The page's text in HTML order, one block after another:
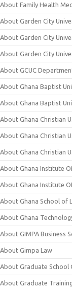
About Family Health
About Garden City
About Garden City
About Garden City
About GCUC
About Ghana Baptist
About Ghana Baptist
About Ghana Christian
About Ghana Christian
About Ghana Christian
About Ghana Institute
About Ghana Institute
About Ghana School of
About Ghana
About GIMPA Business
About Gimpa Law
About Graduate School
About Graduate